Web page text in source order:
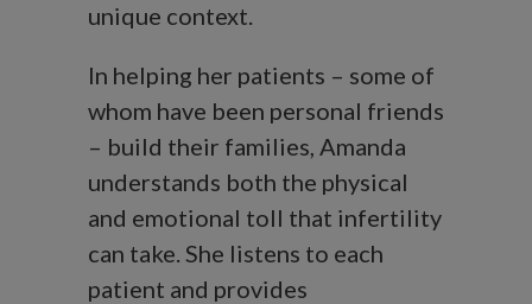
unique context.
In helping her patients – some of
whom have been personal friends
– build their families, Amanda
understands both the physical
and emotional toll that infertility
can take. She listens to each
patient and provides